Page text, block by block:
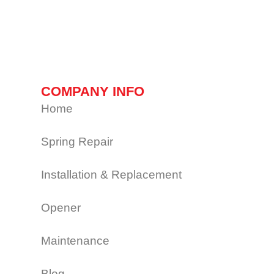
COMPANY INFO
Home
Spring Repair
Installation & Replacement
Opener
Maintenance